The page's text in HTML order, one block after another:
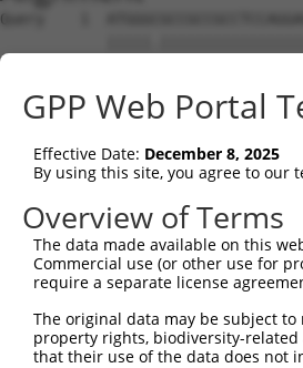
Query    1
Sbjct    1
Query   75
Sbjct   75
Query  149
Sbjct  149
Sbjct  223
GPP Web Portal
Effective Date: December 8, 2025
By using this site, you agree to our
Overview of Terms
The data made available on this
Commercial use (or other use for
require a separate license
The original data may be subject
property rights, biodiversity-
that their use of the data does not